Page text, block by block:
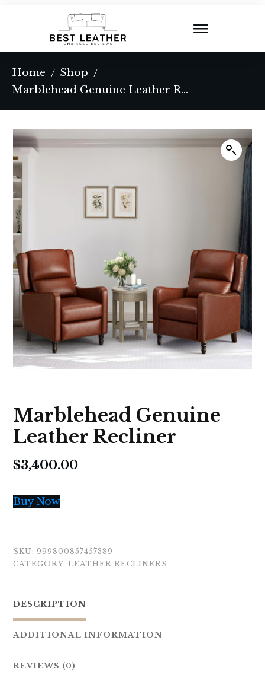
Home / Shop /
Marblehead Genuine Leather Recliner
Marblehead Genuine
Leather Recliner
$3,400.00
Buy Now
SKU: 999800857457389
CATEGORY: LEATHER RECLINERS
DESCRIPTION
ADDITIONAL INFORMATION
REVIEWS (0)